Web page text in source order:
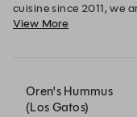
cuisine since 2011, we
ingredients, warm
View More
Oren's Hummus
(Los Gatos)